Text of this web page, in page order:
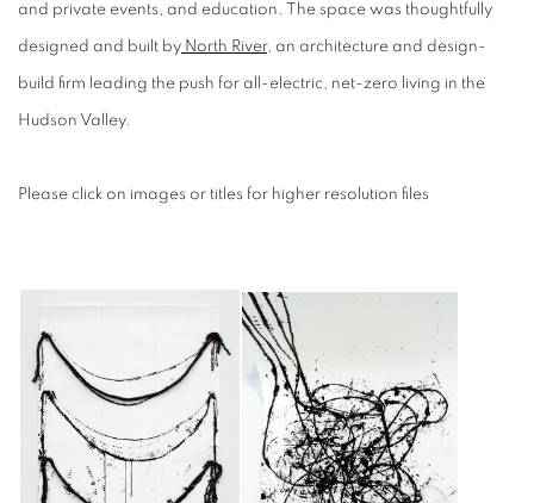
and private events, and education. The space was thoughtfully
designed and built by North River, an architecture and design-
build firm leading the push for all-electric, net-zero living in the
Hudson Valley.
Please click on images or titles for higher resolution files